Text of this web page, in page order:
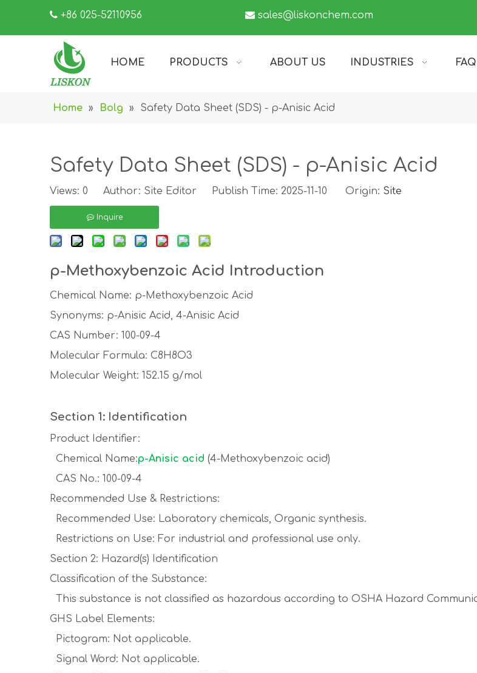
 +86 025-52110956  sales@liskonchem.com
HOME PRODUCTS ABOUT US INDUSTRIES FAQ
Home » Bolg » Safety Data Sheet (SDS) - p-Anisic Acid
Safety Data Sheet (SDS) - p-Anisic Acid
Views: 0 Author: Site Editor Publish Time: 2025-11-10 Origin: Site
Inquire
p-Methoxybenzoic Acid Introduction
Chemical Name: p-Methoxybenzoic Acid
Synonyms: p-Anisic Acid, 4-Anisic Acid
CAS Number: 100-09-4
Molecular Formula: C8H8O3
Molecular Weight: 152.15 g/mol
Section 1: Identification
Product Identifier:
Chemical Name:p-Anisic acid (4-Methoxybenzoic acid)
CAS No.: 100-09-4
Recommended Use & Restrictions:
Recommended Use: Laboratory chemicals, Organic synthesis.
Restrictions on Use: For industrial and professional use only.
Section 2: Hazard(s) Identification
Classification of the Substance:
This substance is not classified as hazardous according to OSHA Hazard
GHS Label Elements:
Pictogram: Not applicable.
Signal Word: Not applicable.